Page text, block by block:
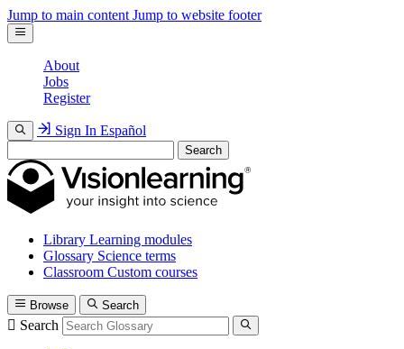
Jump to main content Jump to website footer
About
Jobs
Register
Sign In Español
Search
Library Learning modules
Glossary Science terms
Classroom Custom courses
Browse Search
Search